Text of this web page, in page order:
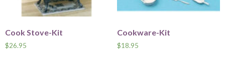
Cook Stove-Kit
$26.95
Cookware-Kit
$18.95